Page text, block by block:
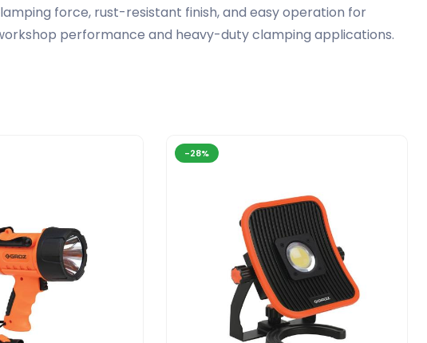
force, rust-resistant finish, and easy operation for
performance and heavy-duty clamping applications.
-28%